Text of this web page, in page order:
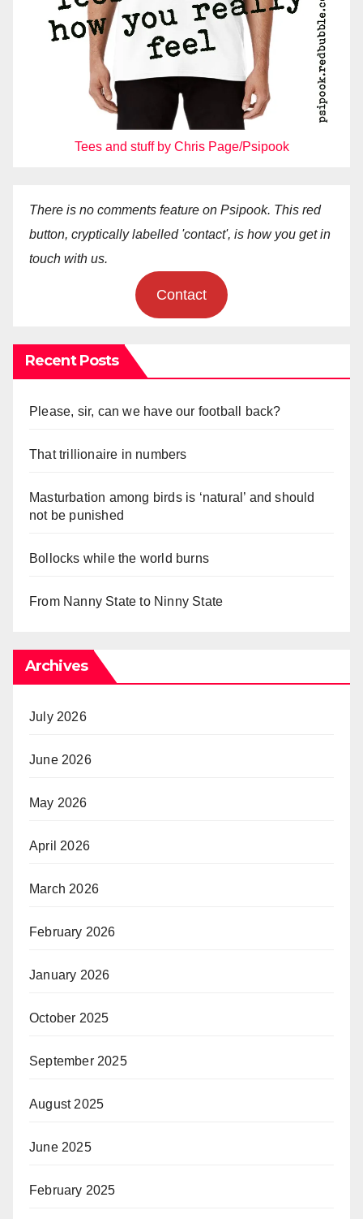
Tees and stuff by Chris Page/Psipook
There is no comments feature on Psipook. This red
button, cryptically labelled 'contact', is how you get in
touch with us.
Contact
Recent Posts
Please, sir, can we have our football back?
That trillionaire in numbers
Masturbation among birds is ‘natural’ and should
not be punished
Bollocks while the world burns
From Nanny State to Ninny State
Archives
July 2026
June 2026
May 2026
April 2026
March 2026
February 2026
January 2026
October 2025
September 2025
August 2025
June 2025
February 2025